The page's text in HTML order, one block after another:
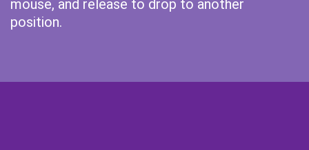
mouse, and release to drop to another
position.